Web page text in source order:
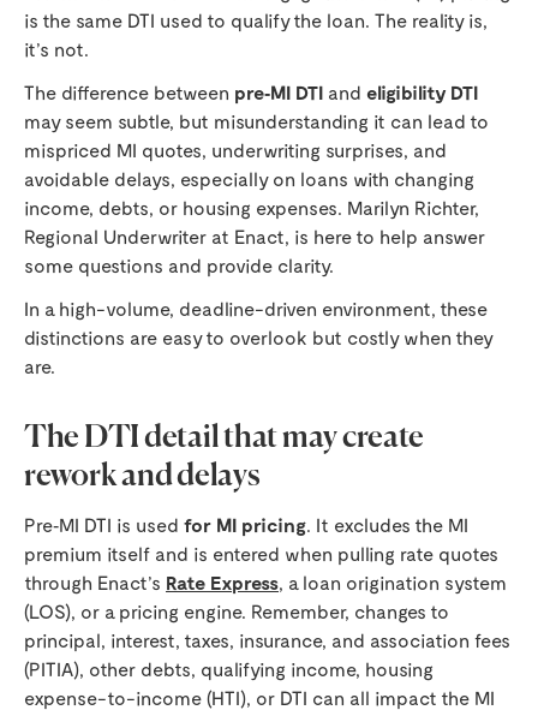
is the same DTI used to qualify the loan. The reality is,
it’s not.
The difference between pre‑MI DTI and eligibility DTI
may seem subtle, but misunderstanding it can lead to
mispriced MI quotes, underwriting surprises, and
avoidable delays, especially on loans with changing
income, debts, or housing expenses. Marilyn Richter,
Regional Underwriter at Enact, is here to help answer
some questions and provide clarity.
In a high-volume, deadline-driven environment, these
distinctions are easy to overlook but costly when they
are.
The DTI detail that may create
rework and delays
Pre‑MI DTI is used for MI pricing. It excludes the MI
premium itself and is entered when pulling rate quotes
through Enact’s Rate Express, a loan origination system
(LOS), or a pricing engine. Remember, changes to
principal, interest, taxes, insurance, and association fees
(PITIA), other debts, qualifying income, housing
expense-to-income (HTI), or DTI can all impact the MI